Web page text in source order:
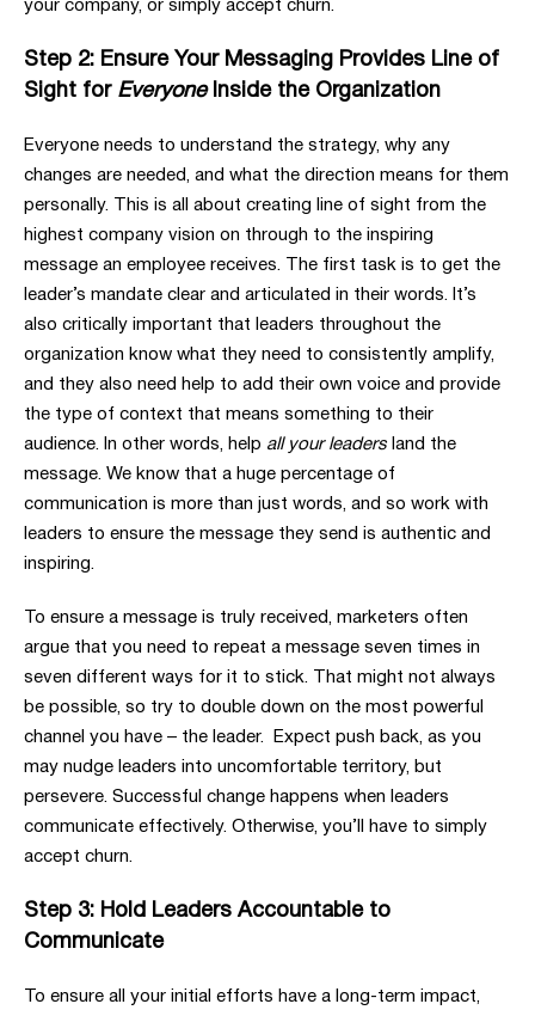
your company, or simply accept churn.
Step 2: Ensure Your Messaging Provides Line of
Sight for EveryoneInside the Organization
Everyone needs to understand the strategy, why any
changes are needed, and what the direction means for them
personally. This is all about creating line of sight from the
highest company vision on through to the inspiring
message an employee receives. The first task is to get the
leader’s mandate clear and articulated in their words. It’s
also critically important that leaders throughout the
organization know what they need to consistently amplify,
and they also need help to add their own voice and provide
the type of context that means something to their
audience. In other words, help all your leaders land the
message. We know that a huge percentage of
communication is more than just words, and so work with
leaders to ensure the message they send is authentic and
inspiring.
To ensure a message is truly received, marketers often
argue that you need to repeat a message seven times in
seven different ways for it to stick. That might not always
be possible, so try to double down on the most powerful
channel you have – the leader. Expect push back, as you
may nudge leaders into uncomfortable territory, but
persevere. Successful change happens when leaders
communicate effectively. Otherwise, you’ll have to simply
accept churn.
Step 3: Hold Leaders Accountable to
Communicate
To ensure all your initial efforts have a long-term impact,